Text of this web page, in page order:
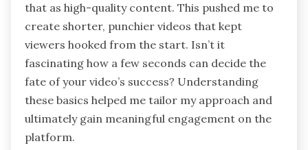
that as high-quality content. This pushed me to
create shorter, punchier videos that kept
viewers hooked from the start. Isn’t it
fascinating how a few seconds can decide the
fate of your video’s success? Understanding
these basics helped me tailor my approach and
ultimately gain meaningful engagement on the
platform.